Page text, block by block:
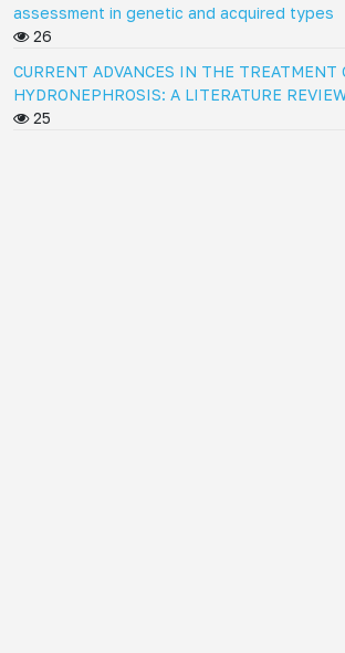
assessment in genetic and acquired types
26
CURRENT ADVANCES IN THE TREATMENT
HYDRONEPHROSIS: A LITERATURE
25